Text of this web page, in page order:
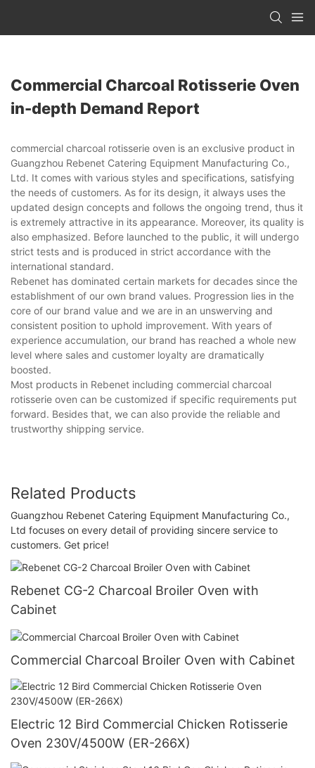
Commercial Charcoal Rotisserie Oven
in-depth Demand Report
commercial charcoal rotisserie oven is an exclusive product in
Guangzhou Rebenet Catering Equipment Manufacturing Co.,
Ltd. It comes with various styles and specifications, satisfying
the needs of customers. As for its design, it always uses the
updated design concepts and follows the ongoing trend, thus it
is extremely attractive in its appearance. Moreover, its quality is
also emphasized. Before launched to the public, it will undergo
strict tests and is produced in strict accordance with the
international standard.
Rebenet has dominated certain markets for decades since the
establishment of our own brand values. Progression lies in the
core of our brand value and we are in an unswerving and
consistent position to uphold improvement. With years of
experience accumulation, our brand has reached a whole new
level where sales and customer loyalty are dramatically
boosted.
Most products in Rebenet including commercial charcoal
rotisserie oven can be customized if specific requirements put
forward. Besides that, we can also provide the reliable and
trustworthy shipping service.
Related Products
Guangzhou Rebenet Catering Equipment Manufacturing Co.,
Ltd focuses on every detail of providing sincere service to
customers. Get price!
Rebenet CG-2 Charcoal Broiler Oven with
Cabinet
Commercial Charcoal Broiler Oven with Cabinet
Electric 12 Bird Commercial Chicken Rotisserie
Oven 230V/4500W (ER-266X)